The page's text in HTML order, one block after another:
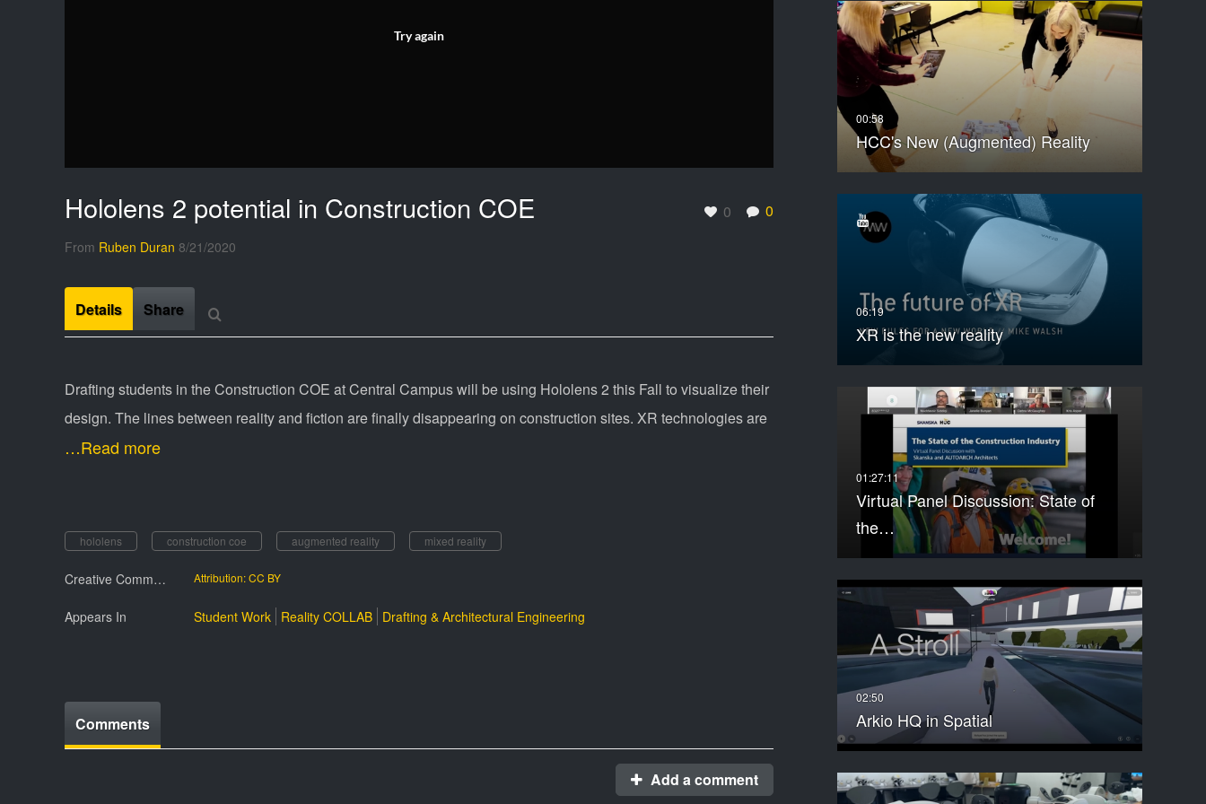
Try again
Hololens 2 potential in Construction COE
From Ruben Duran 8/21/2020
0 0
HCC's New (Augmented) Reality
XR is the new reality
Virtual Panel Discussion: State of
the…
Arkio HQ in Spatial
Details Share
Drafting students in the Construction COE at Central Campus will be using Hololens 2 this Fall to visualize their
design. The lines between reality and fiction are finally disappearing on construction sites. XR technologies are
…Read more
hololens construction coe augmented reality mixed reality
Creative Commmons License Attribution: CC BY
Appears In Student Work Reality COLLAB Drafting & Architectural Engineering
Comments
Add a comment